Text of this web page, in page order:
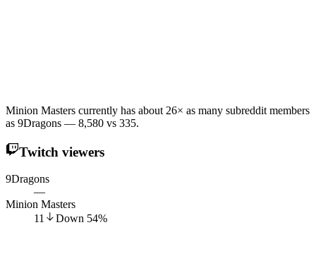
Minion Masters currently has about 26× as many subreddit members
as 9Dragons — 8,580 vs 335.
Twitch viewers
9Dragons
—
Minion Masters
11
Down 54%